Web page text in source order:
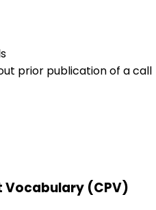
prior publication of a call
Vocabulary (CPV)